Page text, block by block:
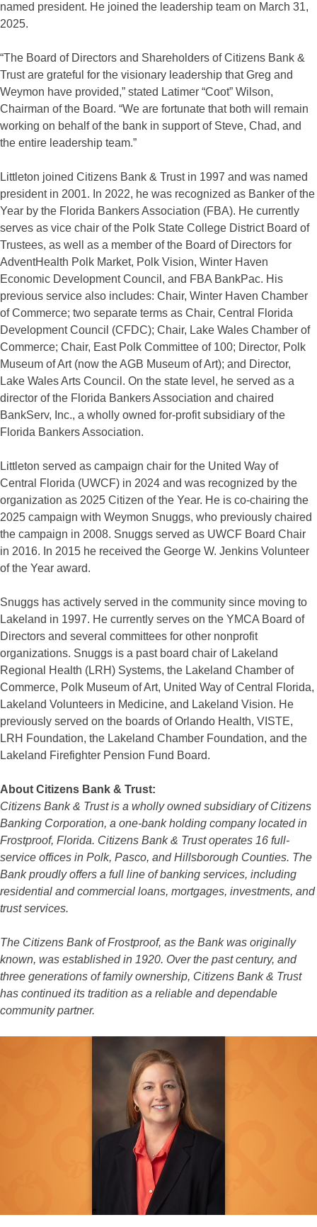
named president. He joined the leadership team on March 31,
2025.
“The Board of Directors and Shareholders of Citizens Bank &
Trust are grateful for the visionary leadership that Greg and
Weymon have provided,” stated Latimer “Coot” Wilson,
Chairman of the Board. “We are fortunate that both will remain
working on behalf of the bank in support of Steve, Chad, and
the entire leadership team.”
Littleton joined Citizens Bank & Trust in 1997 and was named
president in 2001. In 2022, he was recognized as Banker of the
Year by the Florida Bankers Association (FBA). He currently
serves as vice chair of the Polk State College District Board of
Trustees, as well as a member of the Board of Directors for
AdventHealth Polk Market, Polk Vision, Winter Haven
Economic Development Council, and FBA BankPac. His
previous service also includes: Chair, Winter Haven Chamber
of Commerce; two separate terms as Chair, Central Florida
Development Council (CFDC); Chair, Lake Wales Chamber of
Commerce; Chair, East Polk Committee of 100; Director, Polk
Museum of Art (now the AGB Museum of Art); and Director,
Lake Wales Arts Council. On the state level, he served as a
director of the Florida Bankers Association and chaired
BankServ, Inc., a wholly owned for-profit subsidiary of the
Florida Bankers Association.
Littleton served as campaign chair for the United Way of
Central Florida (UWCF) in 2024 and was recognized by the
organization as 2025 Citizen of the Year. He is co-chairing the
2025 campaign with Weymon Snuggs, who previously chaired
the campaign in 2008. Snuggs served as UWCF Board Chair
in 2016. In 2015 he received the George W. Jenkins Volunteer
of the Year award.
Snuggs has actively served in the community since moving to
Lakeland in 1997. He currently serves on the YMCA Board of
Directors and several committees for other nonprofit
organizations. Snuggs is a past board chair of Lakeland
Regional Health (LRH) Systems, the Lakeland Chamber of
Commerce, Polk Museum of Art, United Way of Central Florida,
Lakeland Volunteers in Medicine, and Lakeland Vision. He
previously served on the boards of Orlando Health, VISTE,
LRH Foundation, the Lakeland Chamber Foundation, and the
Lakeland Firefighter Pension Fund Board.
About Citizens Bank & Trust:
Citizens Bank & Trust is a wholly owned subsidiary of Citizens
Banking Corporation, a one-bank holding company located in
Frostproof, Florida. Citizens Bank & Trust operates 16 full-
service offices in Polk, Pasco, and Hillsborough Counties. The
Bank proudly offers a full line of banking services, including
residential and commercial loans, mortgages, investments, and
trust services.
The Citizens Bank of Frostproof, as the Bank was originally
known, was established in 1920. Over the past century, and
three generations of family ownership, Citizens Bank & Trust
has continued its tradition as a reliable and dependable
community partner.